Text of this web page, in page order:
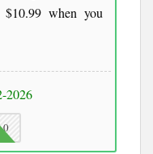
when you
2026